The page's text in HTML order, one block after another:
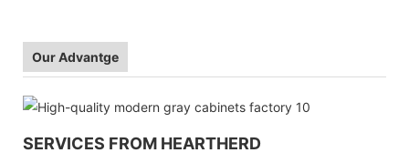
Our Advantge
SERVICES FROM HEARTHERD